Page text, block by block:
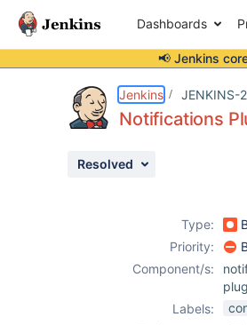
Dashboards
📢 Jenkins
Jenkins JENKINS-
Notifications
Resolved
Type:
Priority:
Component/s:
Labels: